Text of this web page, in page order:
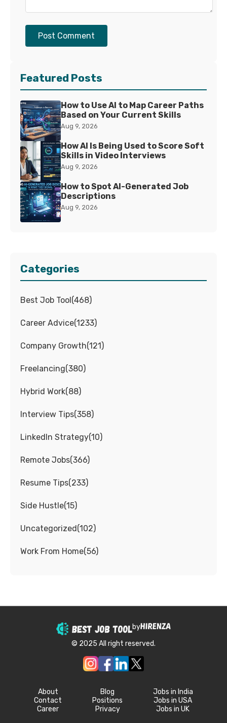
Post Comment
Featured Posts
How to Use AI to Map Career Paths
Based on Your Current Skills
Aug 9, 2026
How AI Is Being Used to Score Soft
Skills in Video Interviews
Aug 9, 2026
How to Spot AI-Generated Job
Descriptions
Aug 9, 2026
Categories
Best Job Tool (468)
Career Advice(1233)
Company Growth(121 )
Freelancing(380)
Hybrid Work(88)
Interview Tips(358)
LinkedIn Strategy(10)
Remote Jobs(366)
Resume Tips(233)
Side Hustle(15)
Uncategorized (102)
Work From Home(56)
by
© 2025 All right reserved.
About
Contact
Career
Blog
Positions
Privacy
Jobs in India
Jobs in USA
Jobs in UK